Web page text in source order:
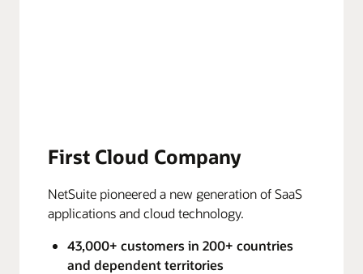
First Cloud Company
NetSuite pioneered a new generation of SaaS
applications and cloud technology.
43,000+ customers in 200+ countries
and dependent territories